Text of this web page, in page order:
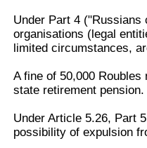
Under Part 4
organisations (legal
limited circumstances,
A fine of 50,000
state retirement pension.
Under Article 5.26, Part
possibility of expulsion